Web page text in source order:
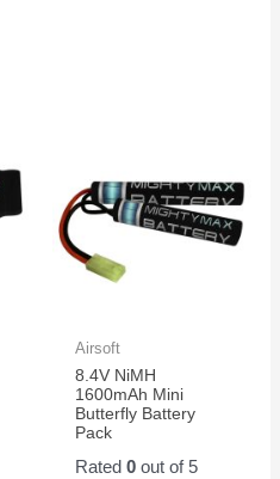
Airsoft
8.4V NiMH
1600mAh Mini
Butterfly Battery
Pack
Rated 0out of 5